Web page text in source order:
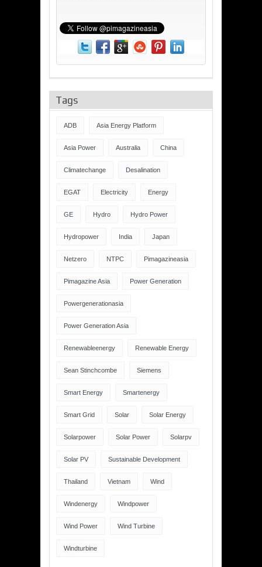
Tags
ADB Asia Energy Platform
Asia Power Australia China
Climatechange Desalination
EGAT Electricity Energy
GE Hydro Hydro Power
Hydropower India Japan
Netzero NTPC Pimagazineasia
Pimagazine Asia Power Generation
Powergenerationasia
Power Generation Asia
Renewableenergy Renewable Energy
Sean Stinchcombe Siemens
Smart Energy Smartenergy
Smart Grid Solar Solar Energy
Solarpower Solar Power Solarpv
Solar PV Sustainable Development
Thailand Vietnam Wind
Windenergy Windpower
Wind Power Wind Turbine
Windturbine